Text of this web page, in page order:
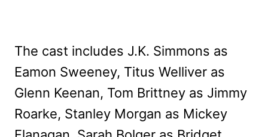
The cast includes J.K. Simmons as
Eamon Sweeney, Titus Welliver as
Glenn Keenan, Tom Brittney as Jimmy
Roarke, Stanley Morgan as Mickey